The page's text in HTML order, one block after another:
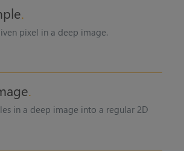
pixel in a deep image.
in a deep image into a regular 2D